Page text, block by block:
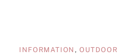
INFORMATION,